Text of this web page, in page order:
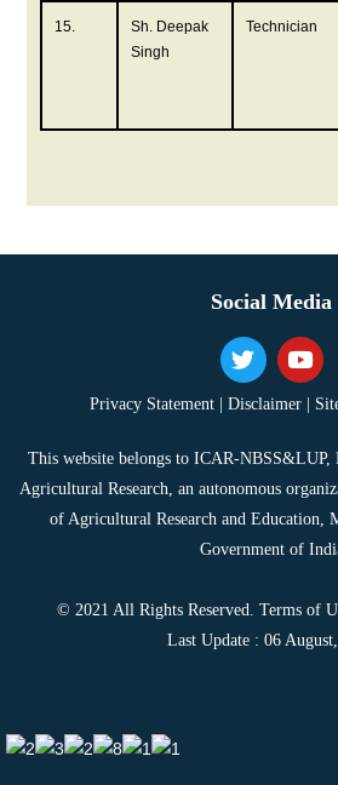
15.
Sh. Deepak
Singh
Technician
Social Media
Privacy Statement | Disclaimer |
This website belongs to ICAR-
Agricultural Research, an autonomous
of Agricultural Research and Education,
Government of
© 2021 All Rights Reserved. Terms of
Last Update : 06